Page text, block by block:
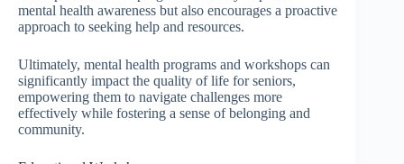
mental health awareness but also encourages a proactive
approach to seeking help and resources.
Ultimately, mental health programs and workshops can
significantly impact the quality of life for seniors,
empowering them to navigate challenges more
effectively while fostering a sense of belonging and
community.